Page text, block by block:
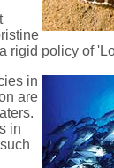
rigid policy of
in
are
in